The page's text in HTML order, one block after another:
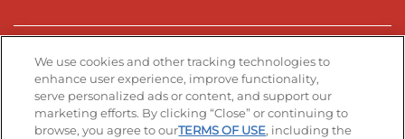
Stay Connected
Visit our Facebook page
Visit our TikTok page
Visit our Instagram page
Visit our YouTube page
Visit our LinkedIn page
We use cookies and other tracking technologies to
enhance user experience, improve functionality,
serve personalized ads or content, and support our
marketing efforts. By clicking “Close” or continuing to
browse, you agree to ourTERMS OF USE, including the